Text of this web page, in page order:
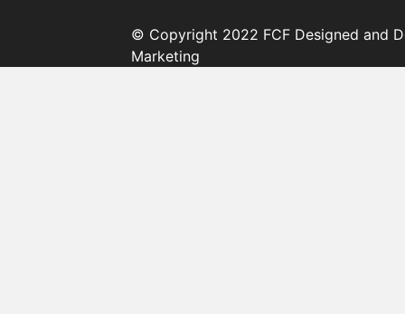
© Copyright 2022 FCF Designed and
Marketing